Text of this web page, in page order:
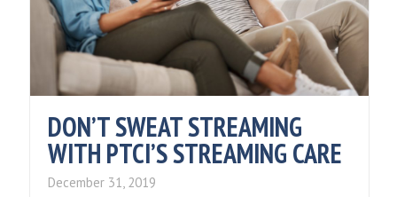
DON’T SWEAT STREAMING
WITH PTCI’S STREAMING CARE
December 31, 2019